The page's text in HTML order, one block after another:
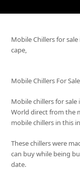
Mobile Chillers for
cape,
Mobile Chillers For Sale
Mobile chillers for
World direct from the
mobile chillers in this
These chillers were
can buy while being
date.